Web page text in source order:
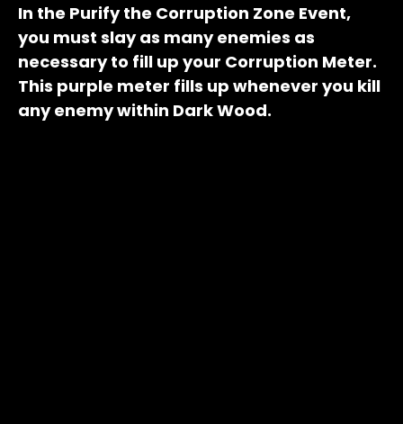
In the Purify the Corruption Zone Event,
you must slay as many enemies as
necessary to fill up your Corruption Meter.
This purple meter fills up whenever you kill
any enemy within Dark Wood.